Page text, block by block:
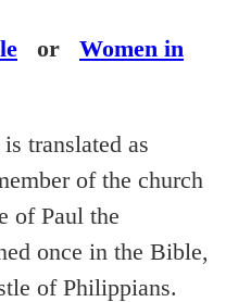
or Women in
translated as
of the church
of Paul the
once in the Bible,
of Philippians.